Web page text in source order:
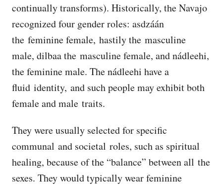
continually transforms). Historically, the Navajo
recognized four gender roles: asdzáán
the feminine female, hastily the masculine
male, dilbaa the masculine female, and nádleehi,
the feminine male. The nádleehi have a
fluid identity, and such people may exhibit both
female and male traits.
They were usually selected for specific
communal and societal roles, such as spiritual
healing, because of the “balance” between all the
sexes. They would typically wear feminine